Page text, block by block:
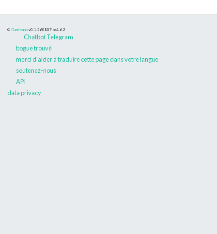
© Danceapp v0.1.260807 bs4.6.2
Chatbot Telegram
bogue trouvé
merci d'aider à traduire cette page dans votre langue
soutenez-nous
API
data privacy